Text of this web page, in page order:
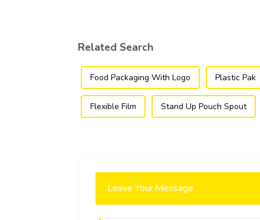
Related Search
Food Packaging With Logo Plastic Pak
Flexible Film Stand Up Pouch Spout
Leave Your Message